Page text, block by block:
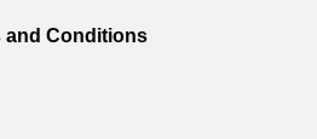
and Conditions